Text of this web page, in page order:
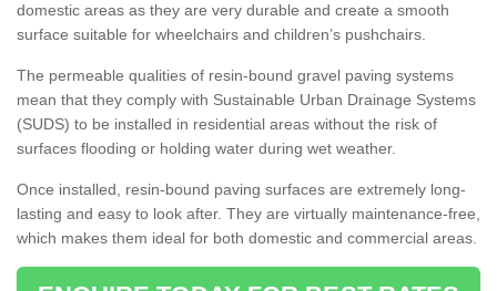
domestic areas as they are very durable and create a smooth
surface suitable for wheelchairs and children’s pushchairs.
The permeable qualities of resin-bound gravel paving systems
mean that they comply with Sustainable Urban Drainage Systems
(SUDS) to be installed in residential areas without the risk of
surfaces flooding or holding water during wet weather.
Once installed, resin-bound paving surfaces are extremely long-
lasting and easy to look after. They are virtually maintenance-free,
which makes them ideal for both domestic and commercial areas.